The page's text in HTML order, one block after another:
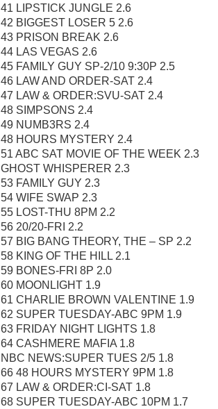
41 LIPSTICK JUNGLE 2.6
42 BIGGEST LOSER 5 2.6
43 PRISON BREAK 2.6
44 LAS VEGAS 2.6
45 FAMILY GUY SP-2/10 9:30P 2.5
46 LAW AND ORDER-SAT 2.4
47 LAW & ORDER:SVU-SAT 2.4
48 SIMPSONS 2.4
49 NUMB3RS 2.4
48 HOURS MYSTERY 2.4
51 ABC SAT MOVIE OF THE WEEK 2.3
GHOST WHISPERER 2.3
53 FAMILY GUY 2.3
54 WIFE SWAP 2.3
55 LOST-THU 8PM 2.2
56 20/20-FRI 2.2
57 BIG BANG THEORY, THE – SP 2.2
58 KING OF THE HILL 2.1
59 BONES-FRI 8P 2.0
60 MOONLIGHT 1.9
61 CHARLIE BROWN VALENTINE 1.9
62 SUPER TUESDAY-ABC 9PM 1.9
63 FRIDAY NIGHT LIGHTS 1.8
64 CASHMERE MAFIA 1.8
NBC NEWS:SUPER TUES 2/5 1.8
66 48 HOURS MYSTERY 9PM 1.8
67 LAW & ORDER:CI-SAT 1.8
68 SUPER TUESDAY-ABC 10PM 1.7